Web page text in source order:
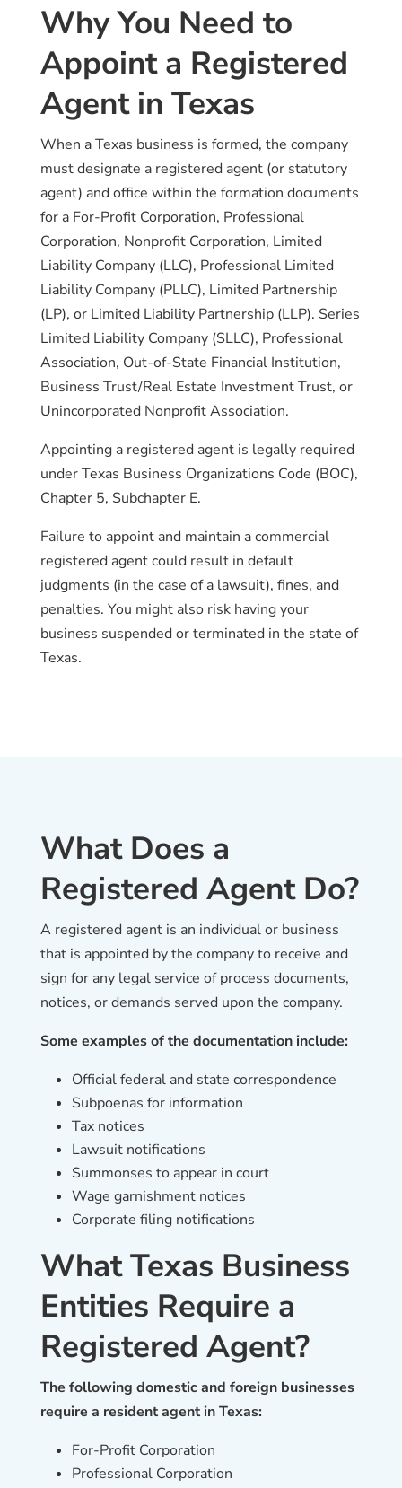
Why You Need to
Appoint a Registered
Agent in Texas
When a Texas business is formed, the company
must designate a registered agent (or statutory
agent) and office within the formation documents
for a For-Profit Corporation, Professional
Corporation, Nonprofit Corporation, Limited
Liability Company (LLC), Professional Limited
Liability Company (PLLC), Limited Partnership
(LP), or Limited Liability Partnership (LLP). Series
Limited Liability Company (SLLC), Professional
Association, Out-of-State Financial Institution,
Business Trust/Real Estate Investment Trust, or
Unincorporated Nonprofit Association.
Appointing a registered agent is legally required
under Texas Business Organizations Code (BOC),
Chapter 5, Subchapter E.
Failure to appoint and maintain a commercial
registered agent could result in default
judgments (in the case of a lawsuit), fines, and
penalties. You might also risk having your
business suspended or terminated in the state of
Texas.
What Does a
Registered Agent Do?
A registered agent is an individual or business
that is appointed by the company to receive and
sign for any legal service of process documents,
notices, or demands served upon the company.
Some examples of the documentation include:
Official federal and state correspondence
Subpoenas for information
Tax notices
Lawsuit notifications
Summonses to appear in court
Wage garnishment notices
Corporate filing notifications
What Texas Business
Entities Require a
Registered Agent?
The following domestic and foreign businesses
require a resident agent in Texas:
For-Profit Corporation
Professional Corporation